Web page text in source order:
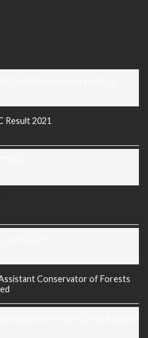
Result 2021
Conservator of Forests